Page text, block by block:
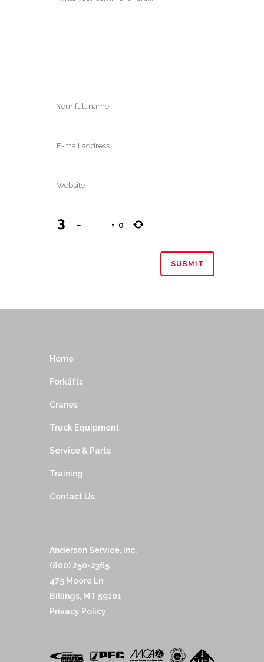
− = 0
Home
Forklifts
Cranes
Truck Equipment
Service & Parts
Training
Contact Us
Anderson Service, Inc.
(800) 250-2365
475 Moore Ln
Billings, MT 59101
Privacy Policy